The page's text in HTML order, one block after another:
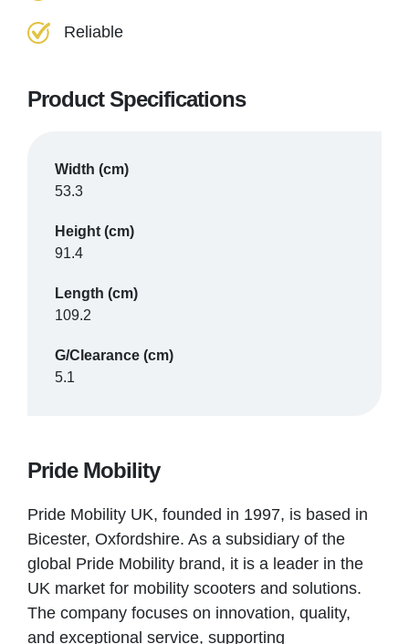
Reliable
Product Specifications
Width (cm)
53.3
Height (cm)
91.4
Length (cm)
109.2
G/Clearance (cm)
5.1
Pride Mobility
Pride Mobility UK, founded in 1997, is based in
Bicester, Oxfordshire. As a subsidiary of the
global Pride Mobility brand, it is a leader in the
UK market for mobility scooters and solutions.
The company focuses on innovation, quality,
and exceptional service, supporting